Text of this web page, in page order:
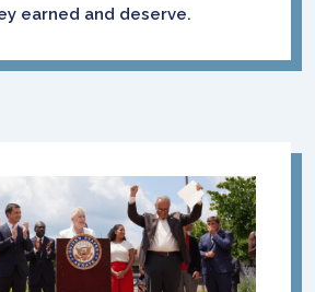
earned and deserve.